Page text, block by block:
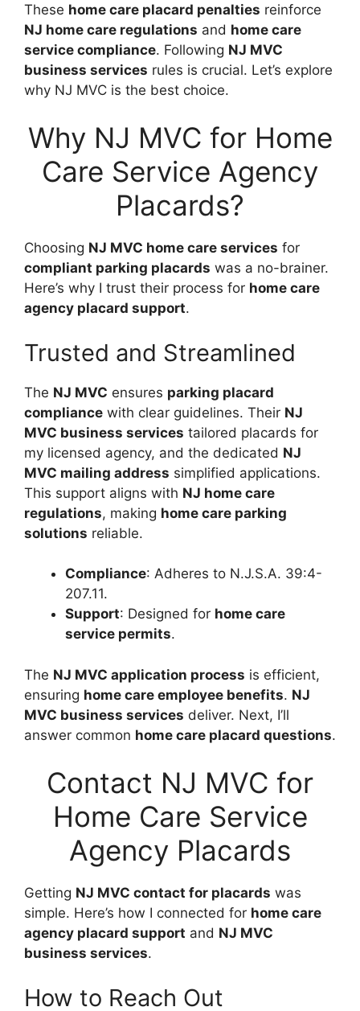
These home care placard penalties reinforce
NJ home care regulations and home care
service compliance. Following NJ MVC
business services rules is crucial. Let’s explore
why NJ MVC is the best choice.
Why NJ MVC for Home
Care Service Agency
Placards?
Choosing NJ MVC home care services for
compliant parking placards was a no-brainer.
Here’s why I trust their process for home care
agency placard support.
Trusted and Streamlined
The NJ MVC ensures parking placard
compliance with clear guidelines. Their NJ
MVC business services tailored placards for
my licensed agency, and the dedicated NJ
MVC mailing address simplified applications.
This support aligns with NJ home care
regulations, making home care parking
solutions reliable.
Compliance: Adheres to N.J.S.A. 39:4-
207.11.
Support: Designed for home care
service permits.
The NJ MVC application process is efficient,
ensuring home care employee benefits. NJ
MVC business services deliver. Next, I’ll
answer common home care placard questions.
Contact NJ MVC for
Home Care Service
Agency Placards
Getting NJ MVC contact for placards was
simple. Here’s how I connected for home care
agency placard support and NJ MVC
business services.
How to Reach Out